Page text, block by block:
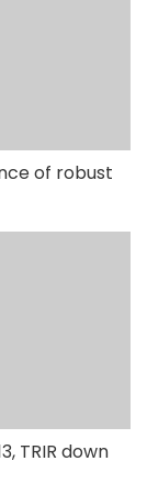
of robust
TRIR down